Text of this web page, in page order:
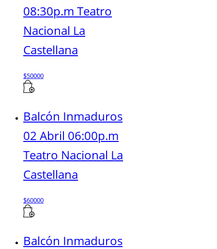
08:30p.m Teatro
Nacional La
Castellana
$50000
Balcón Inmaduros
02 Abril 06:00p.m
Teatro Nacional La
Castellana
$60000
Balcón Inmaduros